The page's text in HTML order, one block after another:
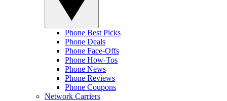
Phone Best Picks
Phone Deals
Phone Face-Offs
Phone How-Tos
Phone News
Phone Reviews
Phone Coupons
Network Carriers